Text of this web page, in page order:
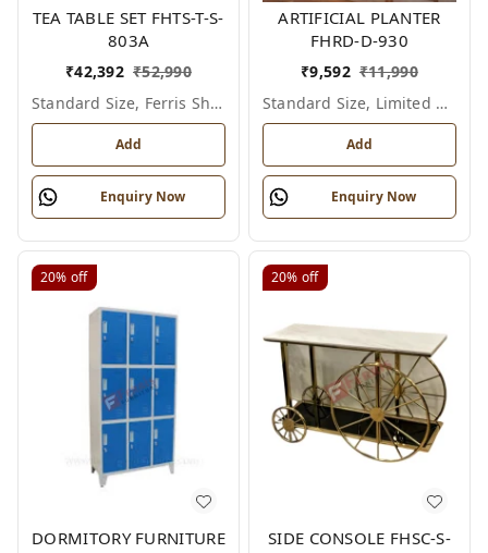
TEA TABLE SET FHTS-T-S-
803A
₹42,392 ₹52,990
Standard Size, Ferris Shade Card
Add
Enquiry Now
ARTIFICIAL PLANTER
FHRD-D-930
₹9,592 ₹11,990
Standard Size, Limited Colour Options
Add
Enquiry Now
20% off
DORMITORY FURNITURE
20% off
SIDE CONSOLE FHSC-S-